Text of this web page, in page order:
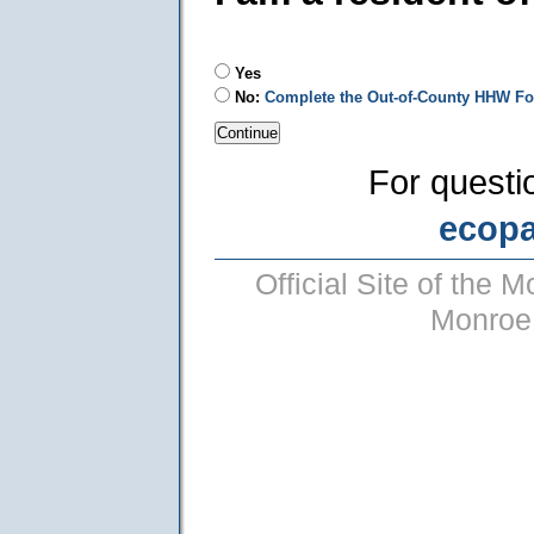
Yes
No: Complete the Out-of-County HHW
For
Official Site of the